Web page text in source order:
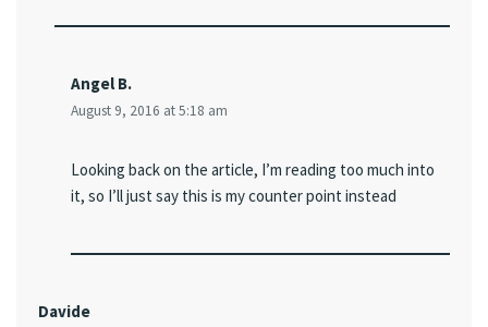
Angel B.
August 9, 2016 at 5:18 am
Looking back on the article, I’m reading too much into
it, so I’ll just say this is my counter point instead
Davide